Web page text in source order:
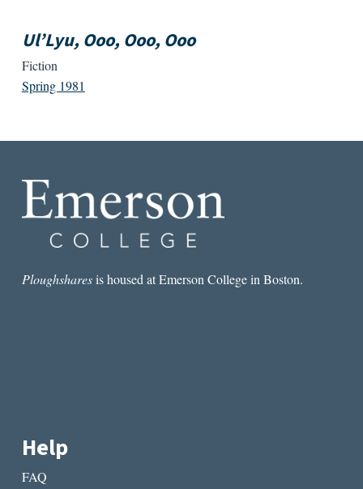
Ul’Lyu, Ooo, Ooo, Ooo
Fiction
Spring 1981
Ploughsharesis housed at Emerson College in Boston.
Help
FAQ